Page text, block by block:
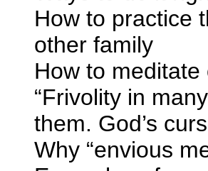
How to practice
other family
How to
“Frivolity in
them. God’s
Why “envious